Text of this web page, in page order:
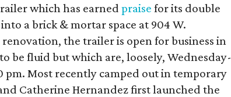
which has earnedpraise for its double
a brick & mortar space at 904 W.
the trailer is open for business in
be fluid but which are, loosely, Wednesday-
pm. Most recently camped out in temporary
Catherine Hernandez first launched the